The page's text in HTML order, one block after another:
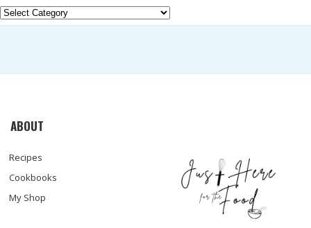
Categories
ABOUT
Recipes
Cookbooks
My Shop